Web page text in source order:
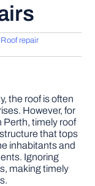
Roof repair
the roof is often
However, for
Perth, timely roof
that tops
inhabitants and
Ignoring
making timely